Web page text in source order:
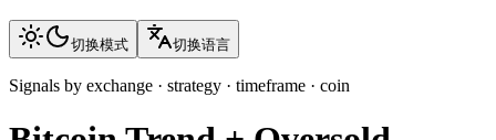
切换模式 切换语言
Signals by exchange · strategy · timeframe · coin